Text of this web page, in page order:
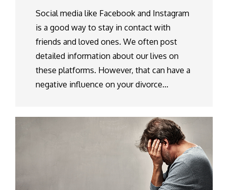
Social media like Facebook and Instagram
is a good way to stay in contact with
friends and loved ones. We often post
detailed information about our lives on
these platforms. However, that can have a
negative influence on your divorce…